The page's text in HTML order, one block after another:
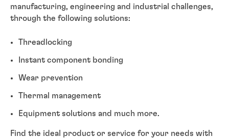
manufacturing, engineering and industrial challenges,
through the following solutions:
Threadlocking
Instant component bonding
Wear prevention
Thermal management
Equipment solutions and much more.
Find the ideal product or service for your needs with